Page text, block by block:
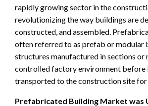
rapidly growing sector in the
revolutionizing the way buildings are
constructed, and assembled.
often referred to as prefab or modular
structures manufactured in sections or
controlled factory environment before
transported to the construction site for
Prefabricated Building Market was